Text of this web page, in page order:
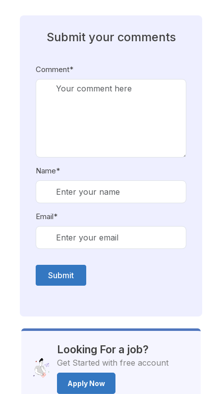
Submit your comments
Comment*
Name*
Email*
Submit
Looking For a job?
Get Started with free account
Apply Now